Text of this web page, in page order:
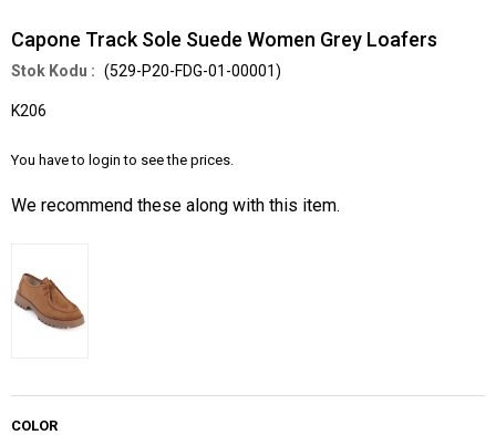
Capone Track Sole Suede Women Grey Loafers
(529-P20-FDG-01-00001)
K206
You have to login to see the prices.
We recommend these along with this item.
COLOR